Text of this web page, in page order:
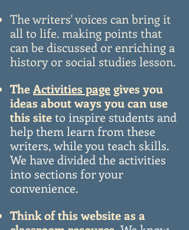
The writers' voices can bring it
all to life. making points that
can be discussed or enriching a
history or social studies lesson.
TheActivities pagegives you
ideasabout ways you can use
this siteto inspire students and
help them learn from these
writers, while you teach skills.
We have divided the activities
into sections for your
convenience.
Think of this website as a